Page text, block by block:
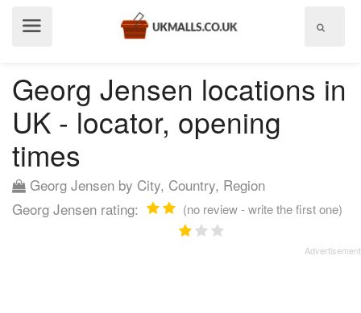
Georg Jensen locations in
UK - locator, opening
times
Georg Jensen by City, Country, Region
Georg Jensen rating:
(no review - write the first one)